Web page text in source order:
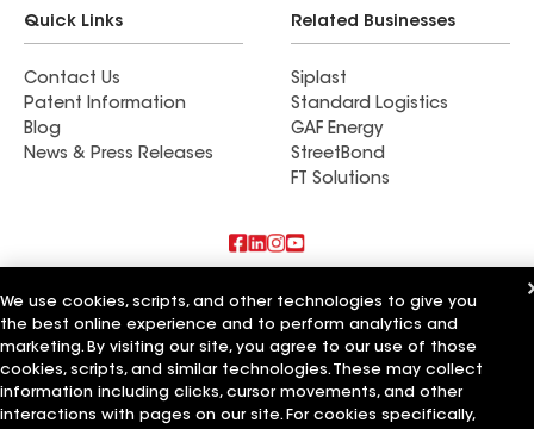
Quick Links
Contact Us
Patent Information
Blog
News & Press Releases
Related Businesses
Siplast
Standard Logistics
GAF Energy
StreetBond
FT Solutions
Also of Interest
Shine Construction Inc
Upper Level Construction Inc
GreenCal Construction Inc
We use cookies, scripts, and other technologies to give you
the best online experience and to perform analytics and
marketing. By visiting our site, you agree to our use of those
cookies, scripts, and similar technologies. These may collect
information including clicks, cursor movements, and other
interactions with pages on our site. For cookies specifically,